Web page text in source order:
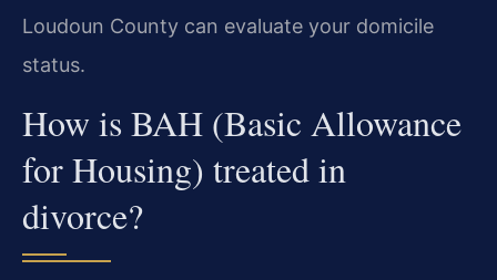
Loudoun County can evaluate your domicile
status.
How is BAH (Basic Allowance
for Housing) treated in
divorce?